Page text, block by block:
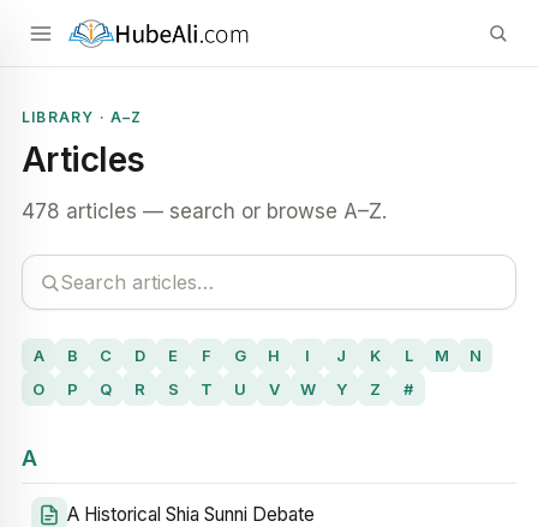
LIBRARY · A–Z
Articles
478 articles — search or browse A–Z.
A B C D E F G H I J K L M
N
O
P Q R S T U V W Y Z #
A
A Historical Shia Sunni Debate